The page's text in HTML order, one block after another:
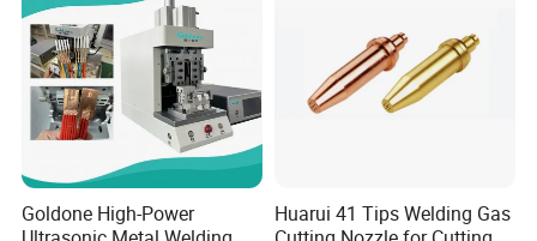
EBIC Tools
is established in 2003, with rich
experience in tools business,
FIXTECis our
registered brand. One-stop tools station,
including full line ofpower tools, hand tools,
bench tools, air tools, welding machine, water
Goldone High-Power
Huarui 41 Tips Welding Gas